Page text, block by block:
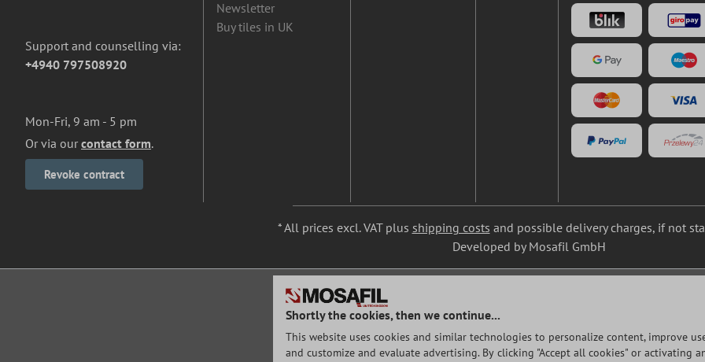
Support and counselling via:
+4940 797508920
Mon-Fri, 9 am - 5 pm
Or via our contact form.
Revoke contract
Newsletter
Buy tiles in UK
* All prices excl. VAT plus shipping costs and possible delivery charges, if not
Developed by Mosafil GmbH
Shortly the cookies, then we continue...
This website uses cookies and similar technologies to personalize content, improve
and customize and evaluate advertising. By clicking "Accept all cookies" or activating